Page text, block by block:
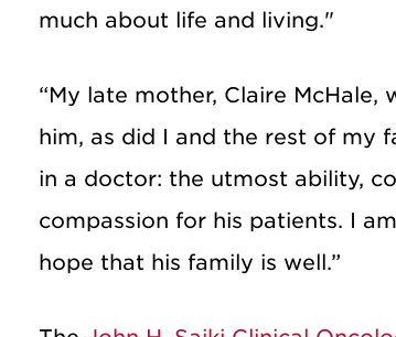
much about life and living."
“My late mother, Claire McHale,
him, as did I and the rest of my
in a doctor: the utmost ability,
compassion for his patients. I
hope that his family is well.”